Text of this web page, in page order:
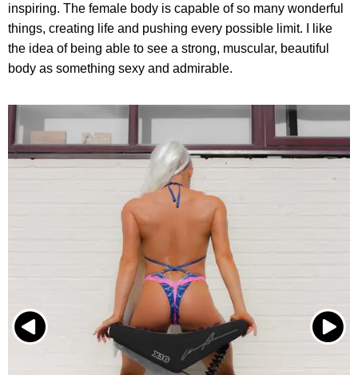
inspiring. The female body is capable of so many wonderful
things, creating life and pushing every possible limit. I like
the idea of being able to see a strong, muscular, beautiful
body as something sexy and admirable.